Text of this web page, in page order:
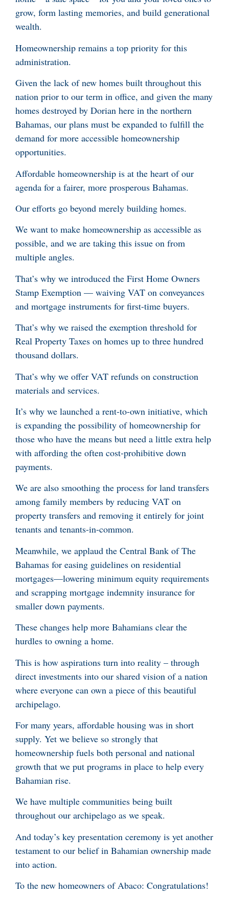
grow, form lasting memories, and build generational
wealth.
Homeownership remains a top priority for this
administration.
Given the lack of new homes built throughout this
nation prior to our term in office, and given the many
homes destroyed by Dorian here in the northern
Bahamas, our plans must be expanded to fulfill the
demand for more accessible homeownership
opportunities.
Affordable homeownership is at the heart of our
agenda for a fairer, more prosperous Bahamas.
Our efforts go beyond merely building homes.
We want to make homeownership as accessible as
possible, and we are taking this issue on from
multiple angles.
That’s why we introduced the First Home Owners
Stamp Exemption — waiving VAT on conveyances
and mortgage instruments for first-time buyers.
That’s why we raised the exemption threshold for
Real Property Taxes on homes up to three hundred
thousand dollars.
That’s why we offer VAT refunds on construction
materials and services.
It’s why we launched a rent-to-own initiative, which
is expanding the possibility of homeownership for
those who have the means but need a little extra help
with affording the often cost-prohibitive down
payments.
We are also smoothing the process for land transfers
among family members by reducing VAT on
property transfers and removing it entirely for joint
tenants and tenants-in-common.
Meanwhile, we applaud the Central Bank of The
Bahamas for easing guidelines on residential
mortgages—lowering minimum equity requirements
and scrapping mortgage indemnity insurance for
smaller down payments.
These changes help more Bahamians clear the
hurdles to owning a home.
This is how aspirations turn into reality – through
direct investments into our shared vision of a nation
where everyone can own a piece of this beautiful
archipelago.
For many years, affordable housing was in short
supply. Yet we believe so strongly that
homeownership fuels both personal and national
growth that we put programs in place to help every
Bahamian rise.
We have multiple communities being built
throughout our archipelago as we speak.
And today’s key presentation ceremony is yet another
testament to our belief in Bahamian ownership made
into action.
To the new homeowners of Abaco: Congratulations!